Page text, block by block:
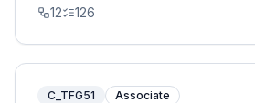
12 126
C_TFG51 Associate